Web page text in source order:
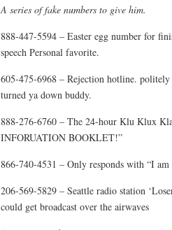
A series of fake numbers to give him.
888-447-5594 – Easter egg number for
speech Personal favorite.
605-475-6968 – Rejection hotline.
turned ya down buddy.
888-276-6760 – The 24-hour Klu Klux
INFORUATION BOOKLET!”
866-740-4531 – Only responds with “I am
206-569-5829 – Seattle radio station
could get broadcast over the airwaves